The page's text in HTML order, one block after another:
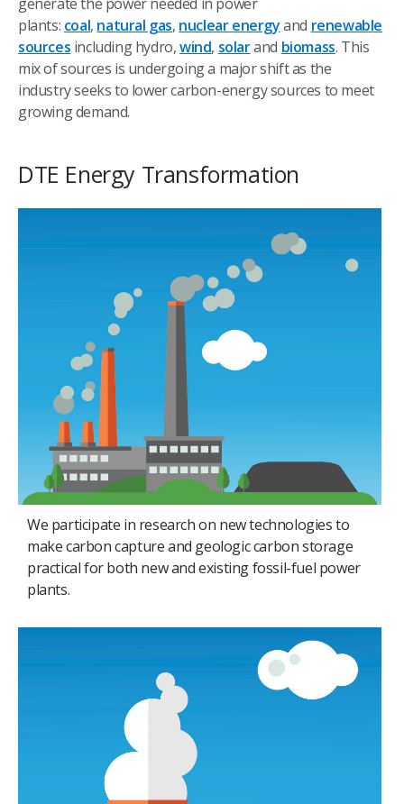
plants: coal, natural gas, nuclear energyand renewable
sources including hydro,wind, solarand biomass. This
mix of sources is undergoing a major shift as the
industry seeks to lower carbon-energy sources to meet
growing demand.
DTE Energy Transformation
We participate in research on new technologies to
make carbon capture and geologic carbon storage
practical for both new and existing fossil-fuel power
plants.